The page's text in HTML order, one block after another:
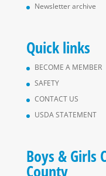
Newsletter archive
Quick links
BECOME A MEMBER
SAFETY
CONTACT US
USDA STATEMENT
Boys & Girls
County